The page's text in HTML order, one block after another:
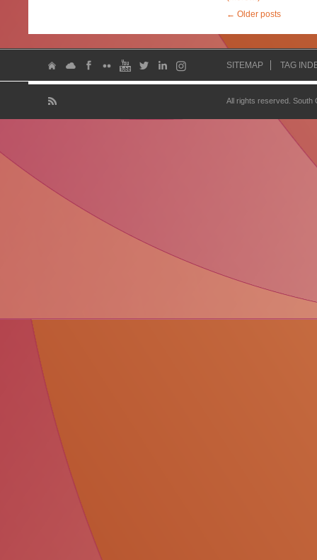
← Older posts
SITEMAP TAG
All rights reserved.